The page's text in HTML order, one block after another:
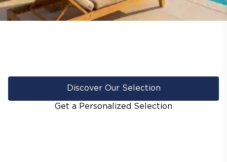
Discover Our Selection
Get a Personalized Selection